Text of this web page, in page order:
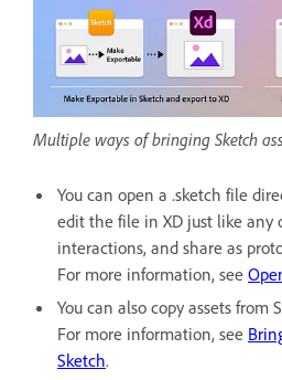
Multiple ways of bringing Sketch
You can open a .sketch file
edit the file in XD just like any
interactions, and share as
For more information, see
You can also copy assets from
For more information, see
Sketch.